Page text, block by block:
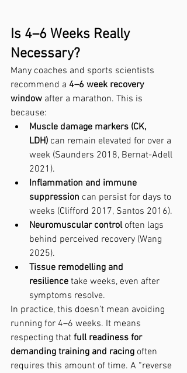
Is 4–6 Weeks Really
Necessary?
Many coaches and sports scientists
recommend a 4–6 week recovery
window after a marathon. This is
because:
Muscle damage markers (CK,
LDH) can remain elevated for over a
week (Saunders 2018, Bernat-Adell
2021).
Inflammation and immune
suppression can persist for days to
weeks (Clifford 2017, Santos 2016).
Neuromuscular control often lags
behind perceived recovery (Wang
2025).
Tissue remodelling and
resilience take weeks, even after
symptoms resolve.
In practice, this doesn’t mean avoiding
running for 4–6 weeks. It means
respecting that full readiness for
demanding training and racing often
requires this amount of time. A “reverse